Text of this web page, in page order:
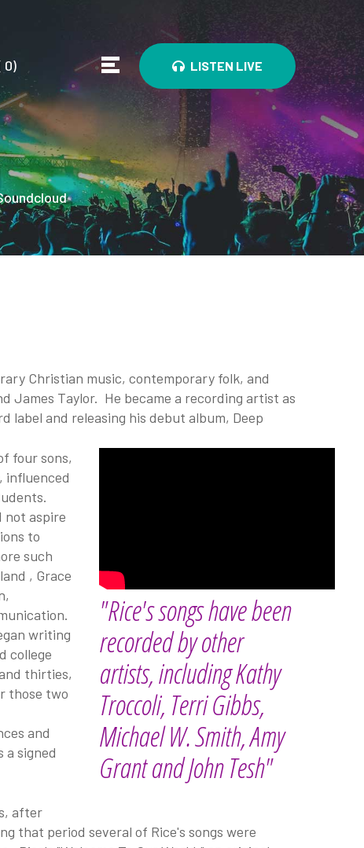
0) LISTEN LIVE
Christian music, contemporary folk, and
James Taylor. He became a recording artist as
label and releasing his debut album, Deep
"Rice's songs have been
recorded by other
artists, including Kathy
Troccoli, Terri Gibbs,
Michael W. Smith, Amy
Grant and John Tesh"
four sons,
influenced
not aspire
to
such
, Grace
writing
college
thirties,
those two
and
a signed
after
that period several of Rice's songs were